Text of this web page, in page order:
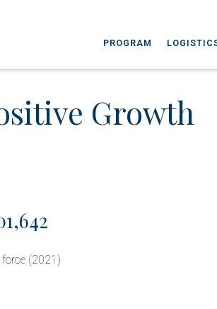
PROGRAM
Growth
force (2021)